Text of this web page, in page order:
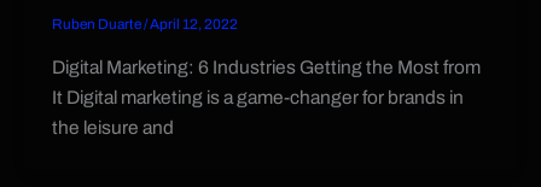
Ruben Duarte/April 12, 2022
Digital Marketing: 6 Industries Getting the Most from
It Digital marketing is a game-changer for brands in
the leisure and